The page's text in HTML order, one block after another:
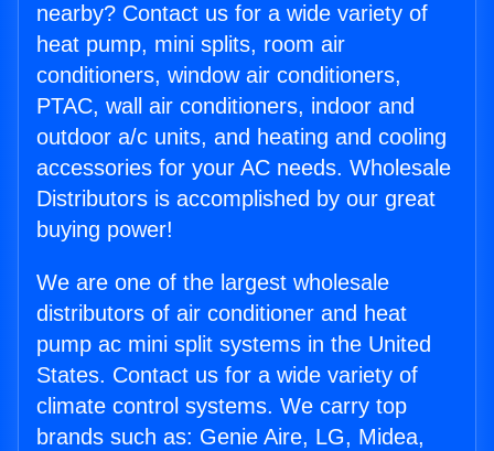
nearby? Contact us for a wide variety of
heat pump, mini splits, room air
conditioners, window air conditioners,
PTAC, wall air conditioners, indoor and
outdoor a/c units, and heating and cooling
accessories for your AC needs. Wholesale
Distributors is accomplished by our great
buying power!
We are one of the largest wholesale
distributors of air conditioner and heat
pump ac mini split systems in the United
States. Contact us for a wide variety of
climate control systems. We carry top
brands such as: Genie Aire, LG, Midea,